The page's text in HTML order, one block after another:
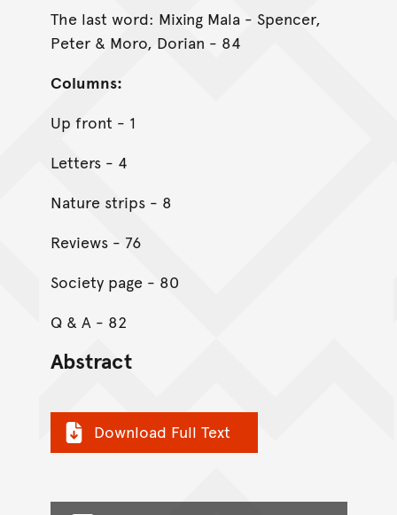
The last word: Mixing Mala - Spencer,
Peter & Moro, Dorian - 84
Columns:
Up front - 1
Letters - 4
Nature strips - 8
Reviews - 76
Society page - 80
Q & A - 82
Abstract
Download Full Text